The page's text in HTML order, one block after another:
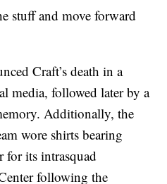
stuff and move forward
Craft’s death in a
media, followed later by a
Additionally, the
wore shirts bearing
for its intrasquad
following the